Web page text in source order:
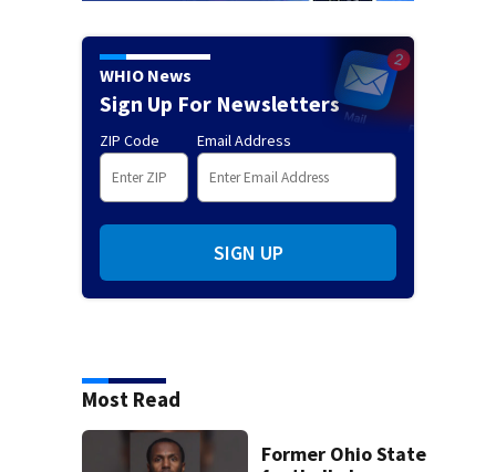
WHIO News
Sign Up For Newsletters
ZIP Code Email Address
SIGN UP
Most Read
Former Ohio State